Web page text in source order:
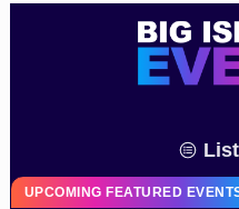
List
UPCOMING FEATURED